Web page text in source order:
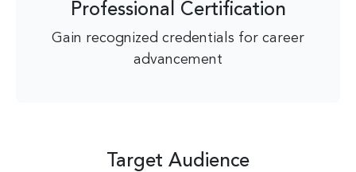
Professional Certification
Gain recognized credentials for career
advancement
Target Audience